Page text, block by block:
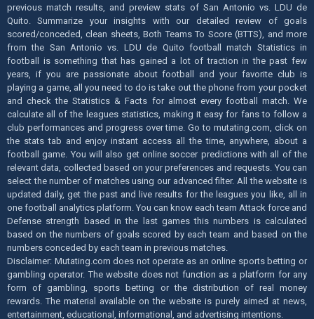
previous match results, and preview stats of San Antonio vs. LDU de
Quito. Summarize your insights with our detailed review of goals
scored/conceded, clean sheets, Both Teams To Score (BTTS), and more
from the San Antonio vs. LDU de Quito football match Statistics in
football is something that has gained a lot of traction in the past few
years, if you are passionate about football and your favorite club is
playing a game, all you need to do is take out the phone from your pocket
and check the Statistics & Facts for almost every football match. We
calculate all of the leagues statistics, making it easy for fans to follow a
club performances and progress over time. Go to mutating.com, click on
the stats tab and enjoy instant access all the time, anywhere, about a
football game. You will also get online soccer predictions with all of the
relevant data, collected based on your preferences and requests. You can
select the number of matches using our advanced filter. All the website is
updated daily, get the past and live results for the leagues you like, all in
one football analytics platform. You can know each team Attack force and
Defense strength based in the last games this numbers is calculated
based on the numbers of goals scored by each team and based on the
numbers conceded by each team in previous matches.
Disclaimer: Mutating.com does not operate as an online sports betting or
gambling operator. The website does not function as a platform for any
form of gambling, sports betting or the distribution of real money
rewards. The material available on the website is purely aimed at news,
entertainment, educational, informational, and advertising intentions.